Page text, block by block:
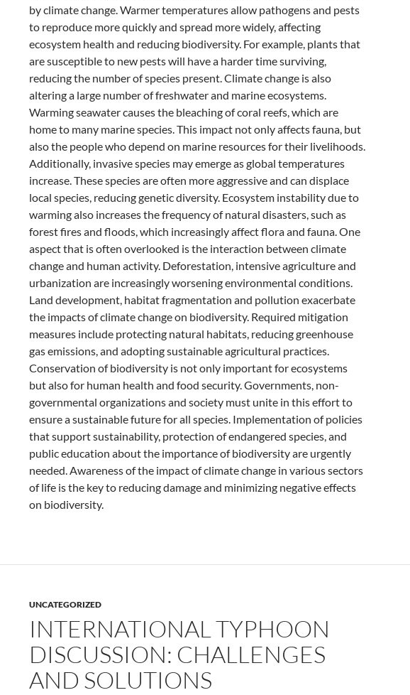
by climate change. Warmer temperatures allow pathogens and pests
to reproduce more quickly and spread more widely, affecting
ecosystem health and reducing biodiversity. For example, plants that
are susceptible to new pests will have a harder time surviving,
reducing the number of species present. Climate change is also
altering a large number of freshwater and marine ecosystems.
Warming seawater causes the bleaching of coral reefs, which are
home to many marine species. This impact not only affects fauna, but
also the people who depend on marine resources for their livelihoods.
Additionally, invasive species may emerge as global temperatures
increase. These species are often more aggressive and can displace
local species, reducing genetic diversity. Ecosystem instability due to
warming also increases the frequency of natural disasters, such as
forest fires and floods, which increasingly affect flora and fauna. One
aspect that is often overlooked is the interaction between climate
change and human activity. Deforestation, intensive agriculture and
urbanization are increasingly worsening environmental conditions.
Land development, habitat fragmentation and pollution exacerbate
the impacts of climate change on biodiversity. Required mitigation
measures include protecting natural habitats, reducing greenhouse
gas emissions, and adopting sustainable agricultural practices.
Conservation of biodiversity is not only important for ecosystems
but also for human health and food security. Governments, non-
governmental organizations and society must unite in this effort to
ensure a sustainable future for all species. Implementation of policies
that support sustainability, protection of endangered species, and
public education about the importance of biodiversity are urgently
needed. Awareness of the impact of climate change in various sectors
of life is the key to reducing damage and minimizing negative effects
on biodiversity.
UNCATEGORIZED
INTERNATIONAL TYPHOON
DISCUSSION: CHALLENGES
AND SOLUTIONS